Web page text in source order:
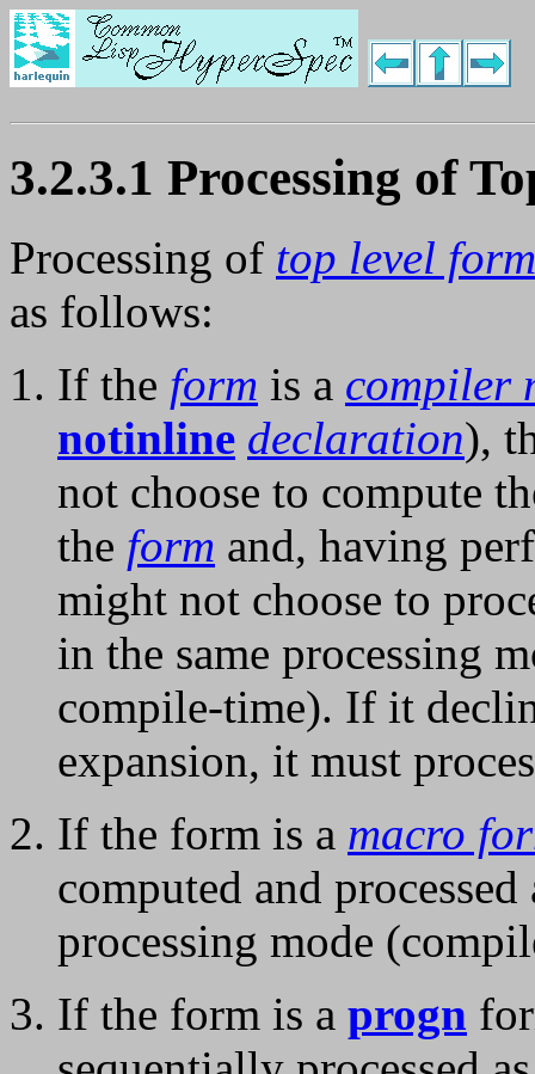
3.2.3.1 Processing of
Processing of top level
as follows:
If the form is a compiler
notinline declaration),
not choose to compute
the form and, having
might not choose to
in the same processing
compile-time). If it
expansion, it must
If the form is a macro
computed and processed
processing mode
If the form is a progn